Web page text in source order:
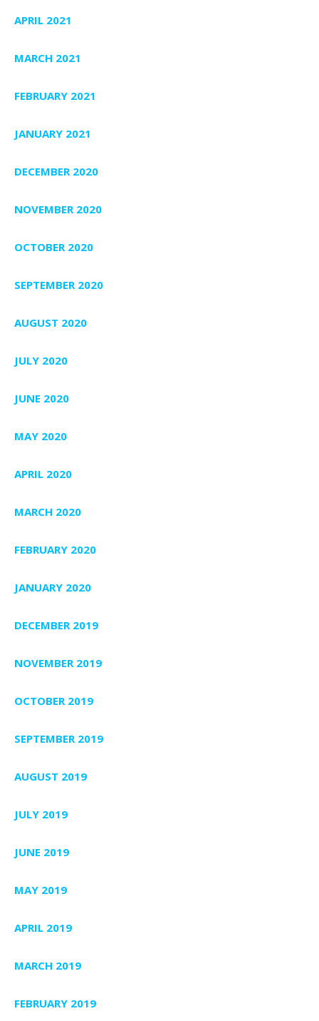
APRIL 2021
MARCH 2021
FEBRUARY 2021
JANUARY 2021
DECEMBER 2020
NOVEMBER 2020
OCTOBER 2020
SEPTEMBER 2020
AUGUST 2020
JULY 2020
JUNE 2020
MAY 2020
APRIL 2020
MARCH 2020
FEBRUARY 2020
JANUARY 2020
DECEMBER 2019
NOVEMBER 2019
OCTOBER 2019
SEPTEMBER 2019
AUGUST 2019
JULY 2019
JUNE 2019
MAY 2019
APRIL 2019
MARCH 2019
FEBRUARY 2019